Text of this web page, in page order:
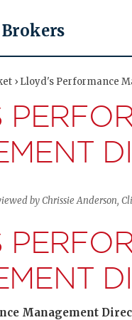
› Lloyd's Performance
by Chrissie Anderson,
Management